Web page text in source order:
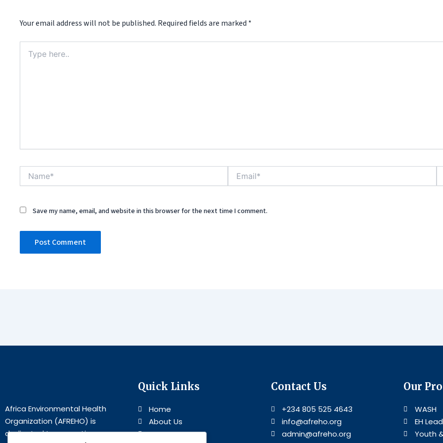
Your email address will not be published. Required fields are marked *
here..
Name* Email*
Save my name, email, and website in this browser for the next time I comment.
Africa Environmental Health
Organization (AFREHO) is
dedicated to promoting
Quick Links
Home
About Us
Programs
Contact Us
+234 805 525 4643
info@afreho.org
admin@afreho.org
Our
WASH
EH
Youth